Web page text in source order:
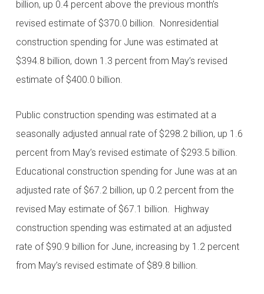
billion, up 0.4 percent above the previous month’s
revised estimate of $370.0 billion. Nonresidential
construction spending for June was estimated at
$394.8 billion, down 1.3 percent from May’s revised
estimate of $400.0 billion.
Public construction spending was estimated at a
seasonally adjusted annual rate of $298.2 billion, up 1.6
percent from May’s revised estimate of $293.5 billion.
Educational construction spending for June was at an
adjusted rate of $67.2 billion, up 0.2 percent from the
revised May estimate of $67.1 billion. Highway
construction spending was estimated at an adjusted
rate of $90.9 billion for June, increasing by 1.2 percent
from May’s revised estimate of $89.8 billion.